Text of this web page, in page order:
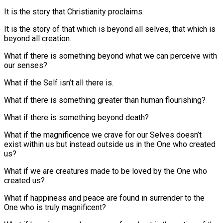
It is the story that Christianity proclaims.
It is the story of that which is beyond all selves, that which is
beyond all creation.
What if there is something beyond what we can perceive with
our senses?
What if the Self isn’t all there is.
What if there is something greater than human flourishing?
What if there is something beyond death?
What if the magnificence we crave for our Selves doesn’t
exist within us but instead outside us in the One who created
us?
What if we are creatures made to be loved by the One who
created us?
What if happiness and peace are found in surrender to the
One who is truly magnificent?